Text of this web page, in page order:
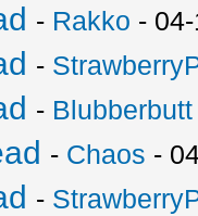
- Rakko -
-
- Blubberbutt
- Chaos -
-